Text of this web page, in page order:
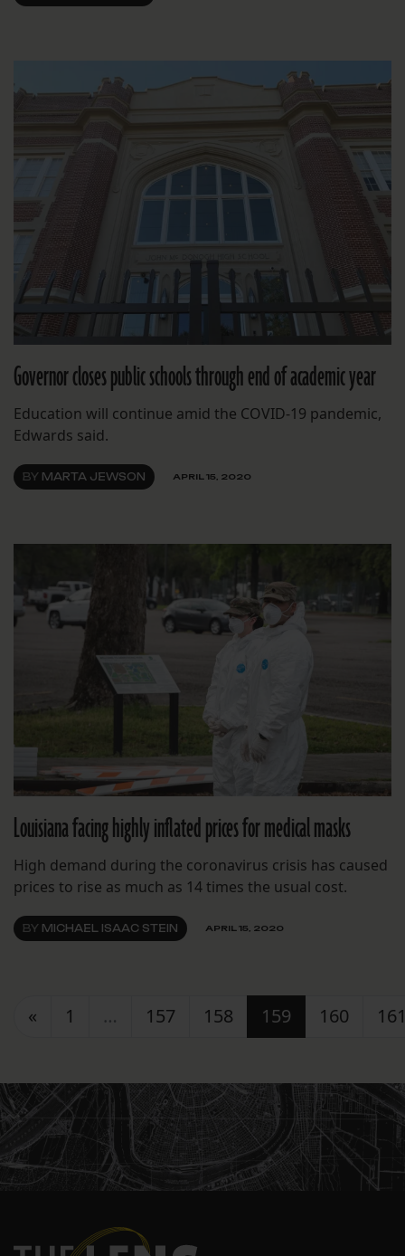
Governor closes public schools through end of academic year
Education will continue amid the COVID-19 pandemic,
Edwards said.
BY MARTA JEWSON APRIL 15, 2020
Louisiana facing highly inflated prices for medical masks
High demand during the coronavirus crisis has caused
prices to rise as much as 14 times the usual cost.
BY MICHAEL ISAAC STEIN APRIL 15, 2020
Posts navigation
« 1 … 157 158 159 160